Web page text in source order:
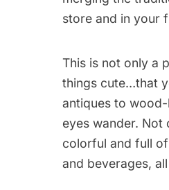
store and in your
This is not only a
things cute…that
antiques to
eyes wander. Not
colorful and full
and beverages,